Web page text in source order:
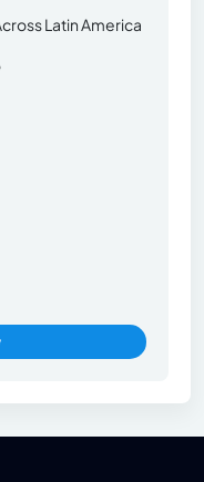
Latin America